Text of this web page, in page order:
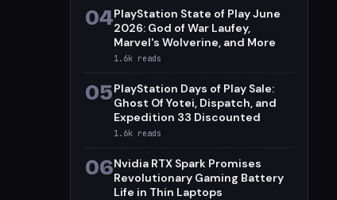
04PlayStation State of Play June
2026: God of War Laufey,
Marvel's Wolverine, and More
1.6k reads
05PlayStation Days of Play Sale:
Ghost Of Yotei, Dispatch, and
Expedition 33 Discounted
1.6k reads
06Nvidia RTX Spark Promises
Revolutionary Gaming Battery
Life in Thin Laptops